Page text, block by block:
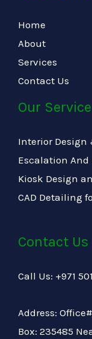
Home
About
Services
Contact Us
Our Service
Interior Design
Escalation
Kiosk Design
CAD Detailing
Contact Us
Call Us: +971
Address:
Box: 235485